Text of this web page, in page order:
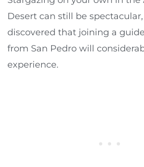
Desert can still be
discovered that joining a
from San Pedro will
experience.